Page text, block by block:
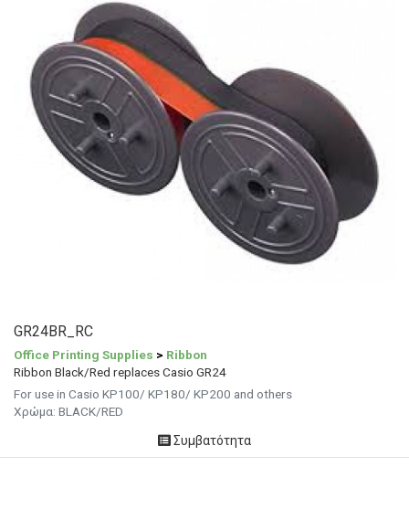
GR24BR_RC
Office Printing Supplies > Ribbon
Ribbon Black/Red replaces Casio GR24
For use in Casio KP100/ KP180/ KP200 and others
Χρώμα: BLACK/RED
Συμβατότητα